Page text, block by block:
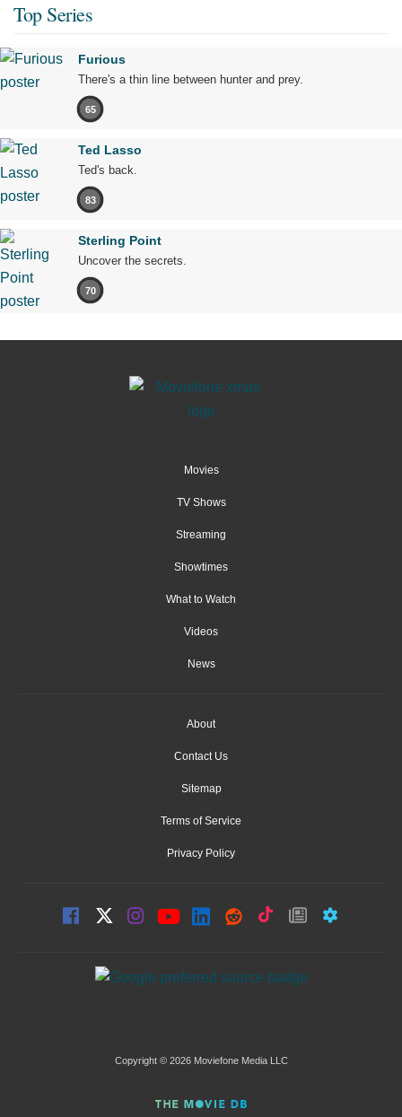
Top Series
Furious
There's a thin line between hunter and prey.
65
Ted Lasso
Ted's back.
83
Sterling Point
Uncover the secrets.
70
Movies
TV Shows
Streaming
Showtimes
What to Watch
Videos
News
About
Contact Us
Sitemap
Terms of Service
Privacy Policy
Copyright © 2026 Moviefone Media LLC